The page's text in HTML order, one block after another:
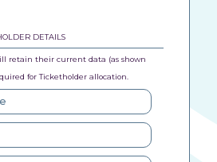
DETAILS
retain their current data (as shown
for Ticketholder allocation.